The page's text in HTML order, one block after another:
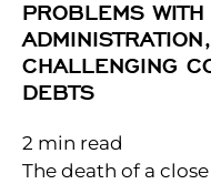
PROBLEMS WITH
CHALLENGING
DEBTS
2 min read
The death of a